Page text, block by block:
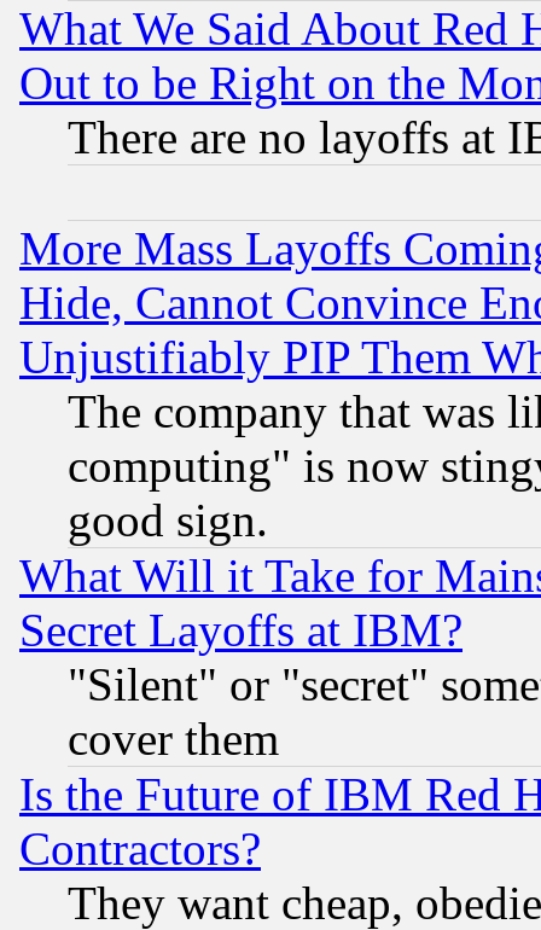
What We Said About Red
Out to be Right on the
There are no layoffs at
More Mass Layoffs
Hide, Cannot Convince
Unjustifiably PIP Them
The company that was
computing" is now
good sign.
What Will it Take for
Secret Layoffs at IBM?
"Silent" or "secret"
cover them
Is the Future of IBM Red
Contractors?
They want cheap,